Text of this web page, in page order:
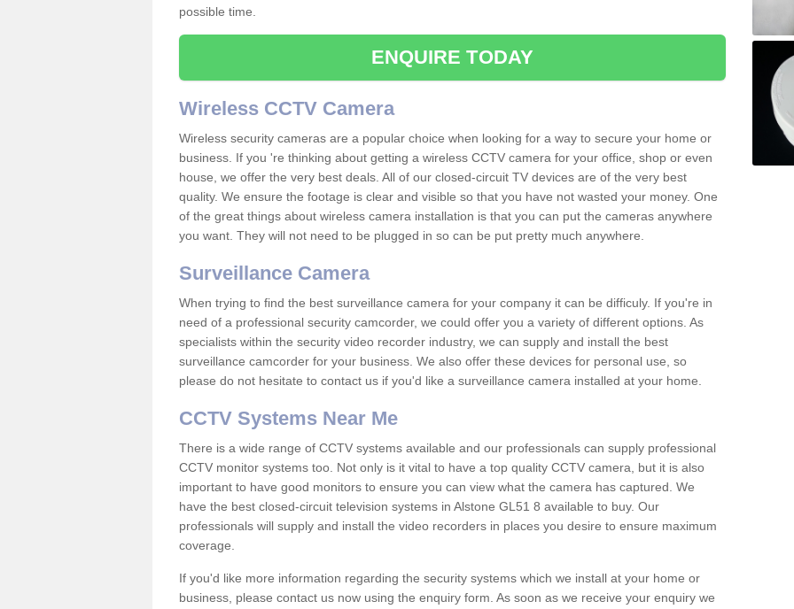
possible time.
ENQUIRE TODAY
Wireless CCTV Camera
Wireless security cameras are a popular choice when looking for a way to secure your home or
business. If you 're thinking about getting a wireless CCTV camera for your office, shop or even
house, we offer the very best deals. All of our closed-circuit TV devices are of the very best
quality. We ensure the footage is clear and visible so that you have not wasted your money. One
of the great things about wireless camera installation is that you can put the cameras anywhere
you want. They will not need to be plugged in so can be put pretty much anywhere.
Surveillance Camera
When trying to find the best surveillance camera for your company it can be difficuly. If you're in
need of a professional security camcorder, we could offer you a variety of different options. As
specialists within the security video recorder industry, we can supply and install the best
surveillance camcorder for your business. We also offer these devices for personal use, so
please do not hesitate to contact us if you'd like a surveillance camera installed at your home.
CCTV Systems Near Me
There is a wide range of CCTV systems available and our professionals can supply professional
CCTV monitor systems too. Not only is it vital to have a top quality CCTV camera, but it is also
important to have good monitors to ensure you can view what the camera has captured. We
have the best closed-circuit television systems in Alstone GL51 8 available to buy. Our
professionals will supply and install the video recorders in places you desire to ensure maximum
coverage.
If you'd like more information regarding the security systems which we install at your home or
business, please contact us now using the enquiry form. As soon as we receive your enquiry we